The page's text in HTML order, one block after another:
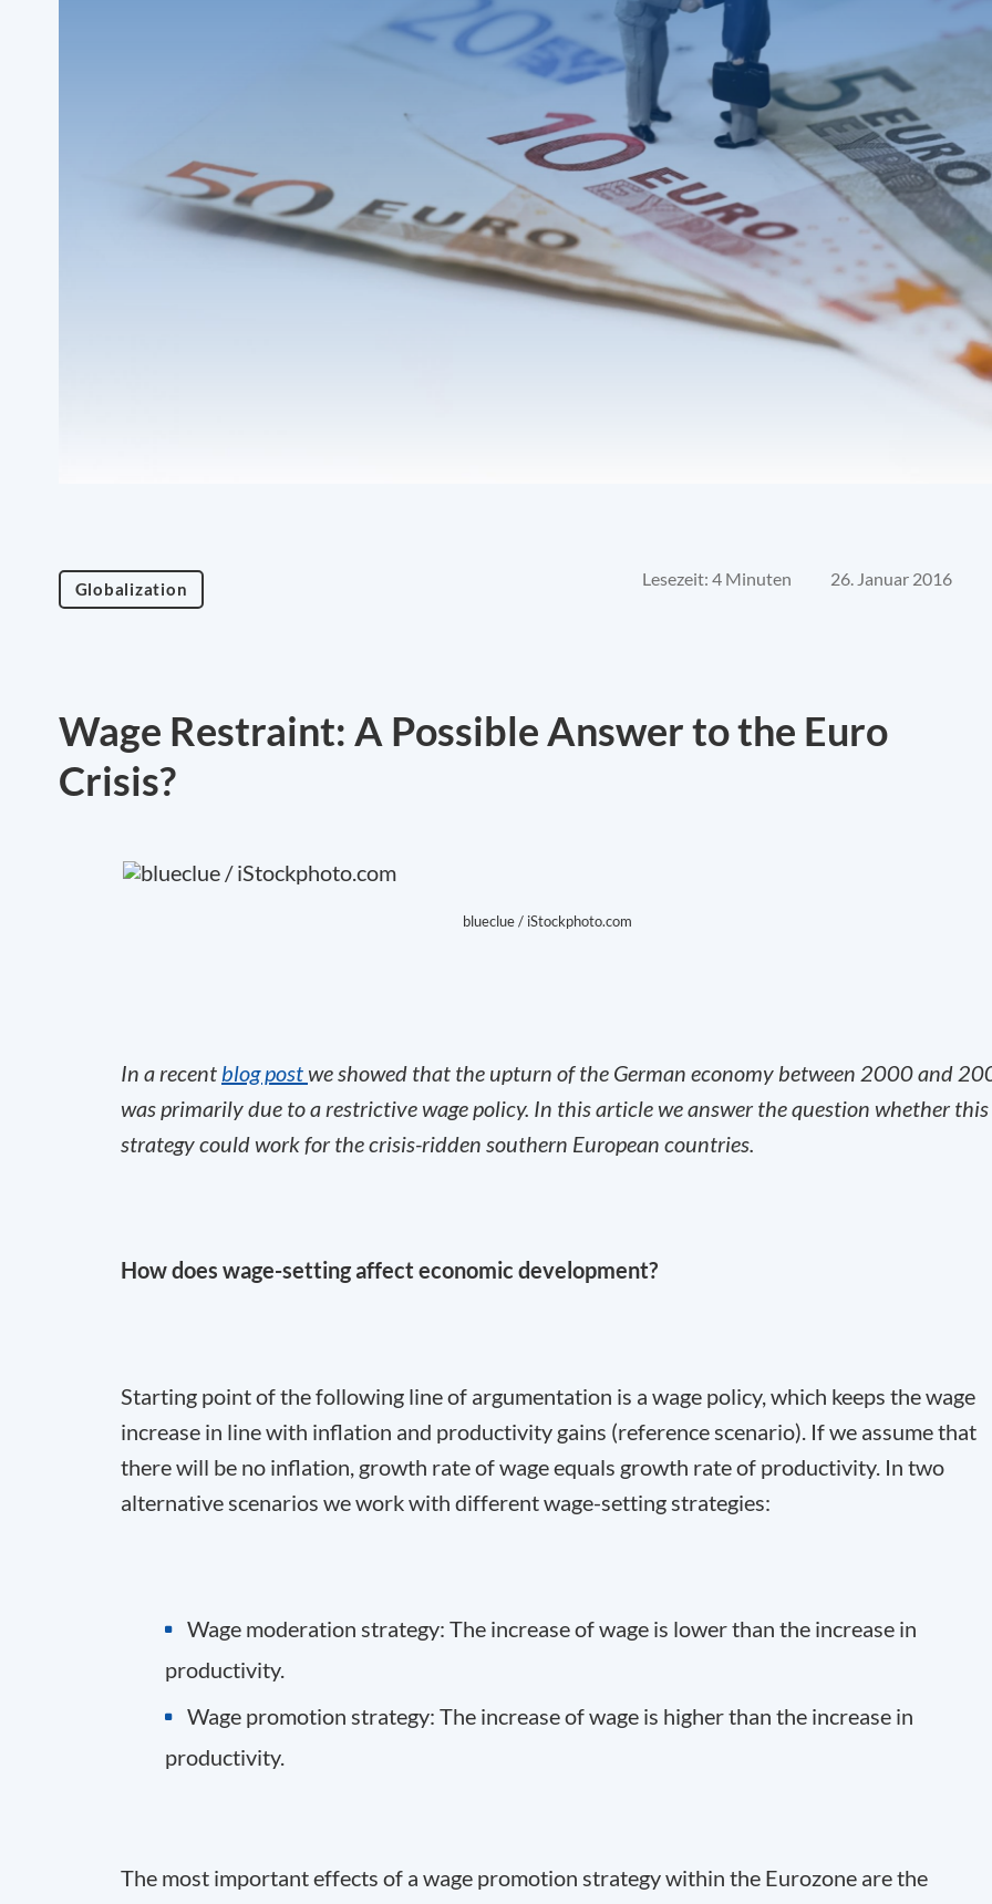
Globalization Lesezeit: 4 Minuten 26. Januar 2016
Wage Restraint: A Possible Answer to the Euro
Crisis?
blueclue / iStockphoto.com
In a recent blog post we showed that the upturn of the German economy between 2000 and
was primarily due to a restrictive wage policy. In this article we answer the question whether this
strategy could work for the crisis-ridden southern European countries.
How does wage-setting affect economic development?
Starting point of the following line of argumentation is a wage policy, which keeps the wage
increase in line with inflation and productivity gains (reference scenario). If we assume that
there will be no inflation, growth rate of wage equals growth rate of productivity. In two
alternative scenarios we work with different wage-setting strategies:
Wage moderation strategy: The increase of wage is lower than the increase in
productivity.
Wage promotion strategy: The increase of wage is higher than the increase in
productivity.
The most important effects of a wage promotion strategy within the Eurozone are the